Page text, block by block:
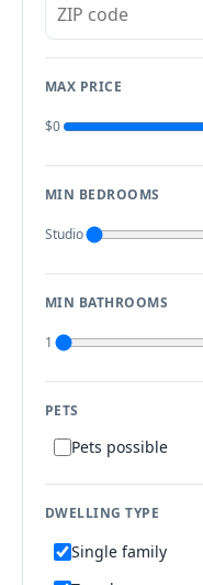
MAX PRICE
$0
MIN BEDROOMS
Studio
MIN BATHROOMS
1
PETS
Pets possible
DWELLING TYPE
Single family